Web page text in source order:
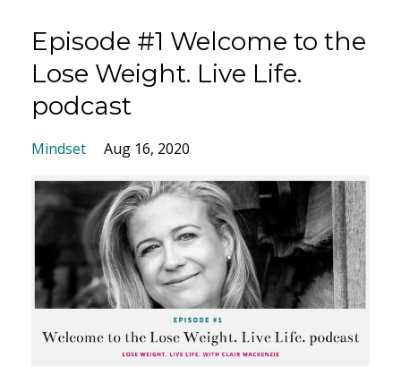
Episode #1 Welcome to the
Lose Weight. Live Life.
podcast
Mindset Aug 16, 2020